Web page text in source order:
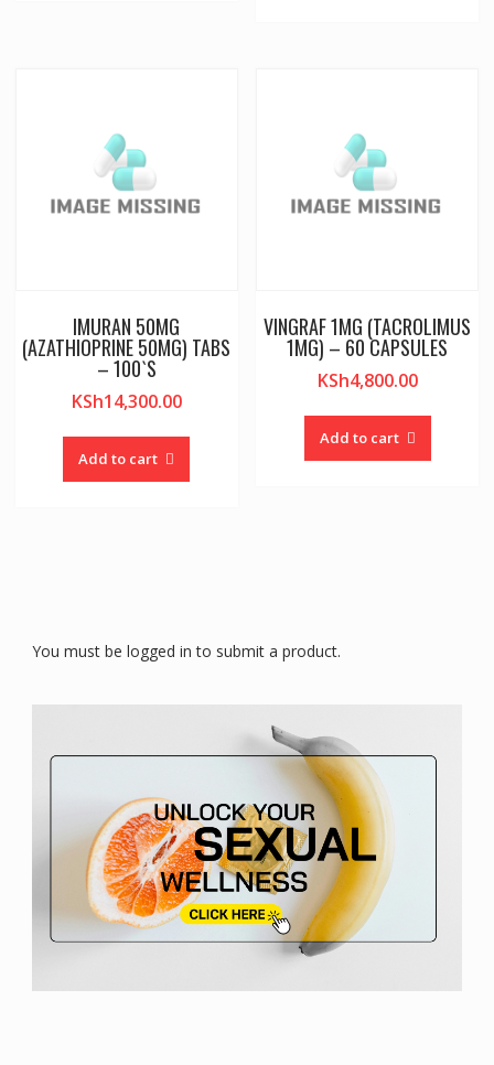
IMURAN 50MG
(AZATHIOPRINE 50MG) TABS
– 100`S
KSh14,300.00
Add to cart
VINGRAF 1MG (TACROLIMUS
1MG) – 60 CAPSULES
KSh4,800.00
Add to cart
You must be logged in to submit a product.